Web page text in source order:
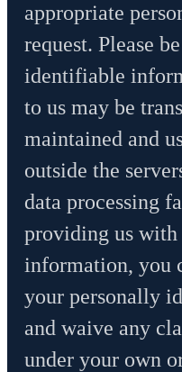
appropriate
request. Please
identifiable
to us may be
maintained and
outside the
data processing
providing us
information, you
your personally
and waive any
under your own